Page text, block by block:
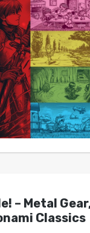
– Metal
Classics